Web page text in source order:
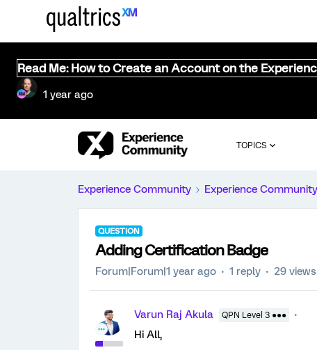
Read Me: How to Create an Account on the
1 year ago
TOPICS
Experience Community Experience Community
QUESTION
Adding Certification Badge
Forum|Forum|1 year ago 1 reply 29 views
Varun Raj Akula QPN Level 3 ●●●
Hi All,